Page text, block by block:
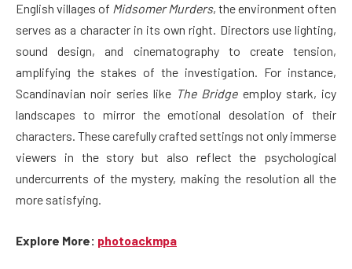
English villages of Midsomer Murders, the environment often
serves as a character in its own right. Directors use lighting,
sound design, and cinematography to create tension,
amplifying the stakes of the investigation. For instance,
Scandinavian noir series like The Bridgeemploy stark, icy
landscapes to mirror the emotional desolation of their
characters. These carefully crafted settings not only immerse
viewers in the story but also reflect the psychological
undercurrents of the mystery, making the resolution all the
more satisfying.
Explore More: photoackmpa